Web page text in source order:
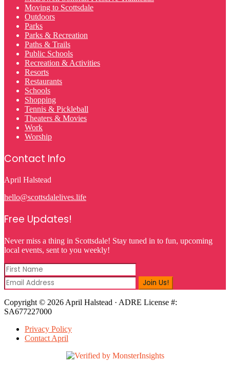
Moving to Scottsdale
Outdoors
Parks
Parks & Recreation
Paths & Trails
Public Schools
Recreation & Activities
Resorts
Restaurants
Schools
Shopping
Tennis & Pickleball
Theaters & Movies
Work
Worship
Contact Info
April Halstead
hello@scottsdalelives.life
Free Updates!
Never miss a thing in Scottsdale! Stay tuned in to fun, upcoming
local events, sent to you weekly!
Copyright © 2026 April Halstead · ADRE License #:
SA677227000
Privacy Policy
Contact April